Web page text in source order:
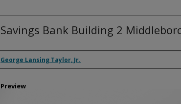
Savings Bank Building 2
Creator
George Lansing Taylor, Jr.
Preview